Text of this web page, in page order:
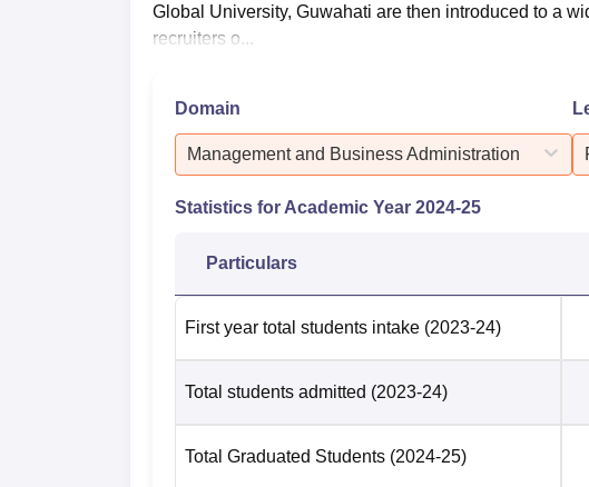
Global University, Guwahati are then introduced to a
recruiters o...
Domain
Management and Business Administration
Statistics for Academic Year 2024-25
Particulars
First year total students intake (2023-24)
Total students admitted (2023-24)
Total Graduated Students (2024-25)